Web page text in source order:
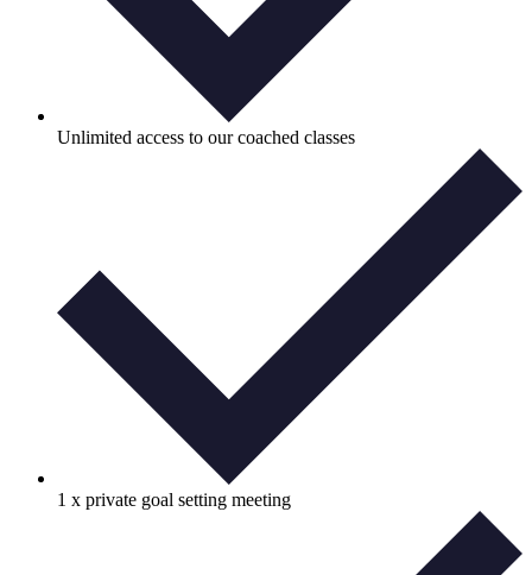
Unlimited access to our coached classes
1 x private goal setting meeting